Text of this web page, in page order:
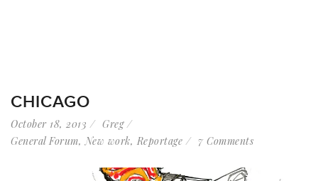
CHICAGO
October 18, 2013
Greg
General Forum,New work, Reportage 7 Comments